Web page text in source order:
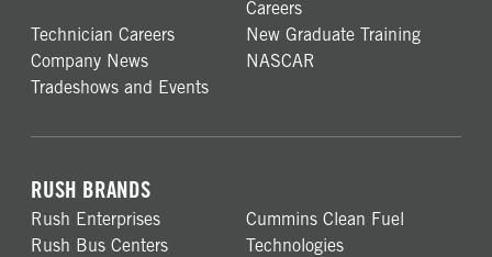
Careers
Technician Careers
New Graduate Training
Company News
NASCAR
Tradeshows and Events
RUSH BRANDS
Rush Enterprises
Rush Bus Centers
Cummins Clean Fuel
Technologies